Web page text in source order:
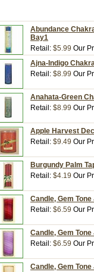
Abundance
Bay1
Retail: $5.99 Our
Ajna-Indigo
Retail: $8.99 Our
Anahata-Green
Retail: $8.99 Our
Apple Harvest
Retail: $9.49 Our
Burgundy Palm
Retail: $4.19 Our
Candle, Gem
Retail: $6.59 Our
Candle, Gem
Retail: $6.59 Our
Candle, Gem